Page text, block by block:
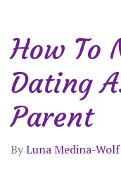
How To
Dating
Parent
ByLuna Medina-Wolf